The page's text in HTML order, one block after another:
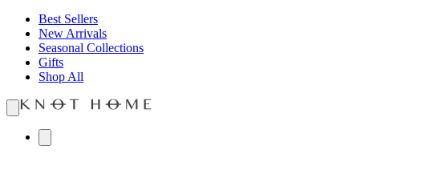
Best Sellers
New Arrivals
Seasonal Collections
Gifts
Shop All